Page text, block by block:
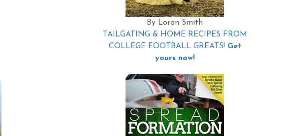
By Loran Smith
TAILGATING & HOME RECIPES FROM
COLLEGE FOOTBALL GREATS! Get
yours now!